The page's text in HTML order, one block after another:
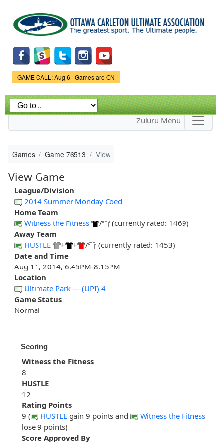
main
content
Game Status.
GAME CALL: Aug 6 - Games are ON
Zuluru Menu
Games Game 76513 View
View Game
League/Division
2014 Summer Monday Coed
Home Team
Witness the Fitness
/
(currently rated: 1469)
Away Team
HUSTLE
+ + /
(currently rated: 1453)
Date and Time
Aug 11, 2014, 6:45PM-8:15PM
Location
Ultimate Park --- (UPI) 4
Game Status
Normal
Scoring
Witness the Fitness
8
HUSTLE
12
Rating Points
9 (
HUSTLE gain 9 points and
Witness the Fitness
lose 9 points)
Score Approved By